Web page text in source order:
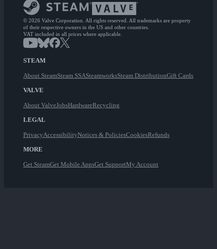
© 2026 Valve Corporation. All rights reserved. All trademarks are property
of their respective owners in the US and other countries.
VAT included in all prices where applicable.
STEAM
About SteamSteam SSASteamworksSteam DistributionGift Cards
VALVE
About ValveJobsHardwareRecycling
LEGAL
PrivacyAccessibilityNotices & PoliciesCookiesRefunds
MORE
Get SteamGet Mobile AppsGet SupportMy Account